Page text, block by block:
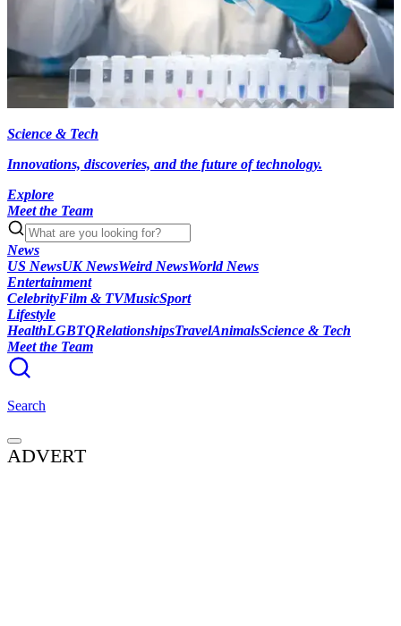
Science & Tech
Innovations, discoveries, and the future of technology.
Explore
Meet the Team
News
US NewsUK NewsWeird NewsWorld News
Entertainment
CelebrityFilm & TVMusicSport
Lifestyle
HealthLGBTQRelationshipsTravelAnimalsScience & Tech
Meet the Team
Search
ADVERT